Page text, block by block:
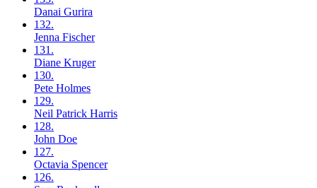
Danai Gurira
132.
Jenna Fischer
131.
Diane Kruger
130.
Pete Holmes
129.
Neil Patrick Harris
128.
John Doe
127.
Octavia Spencer
126.